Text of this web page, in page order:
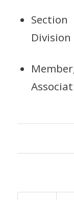
Division